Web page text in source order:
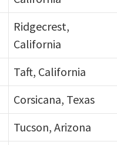
Ridgecrest,
California
Taft, California
Corsicana, Texas
Tucson, Arizona